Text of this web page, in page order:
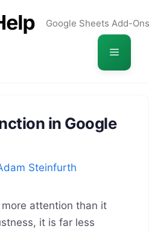
Google Sheets Add-Ons
Menu
in Google
Steinfurth
more attention than it
it is far less